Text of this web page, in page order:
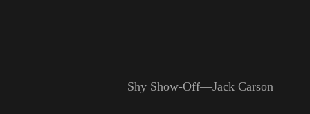
Shy Show-Off—Jack Carson